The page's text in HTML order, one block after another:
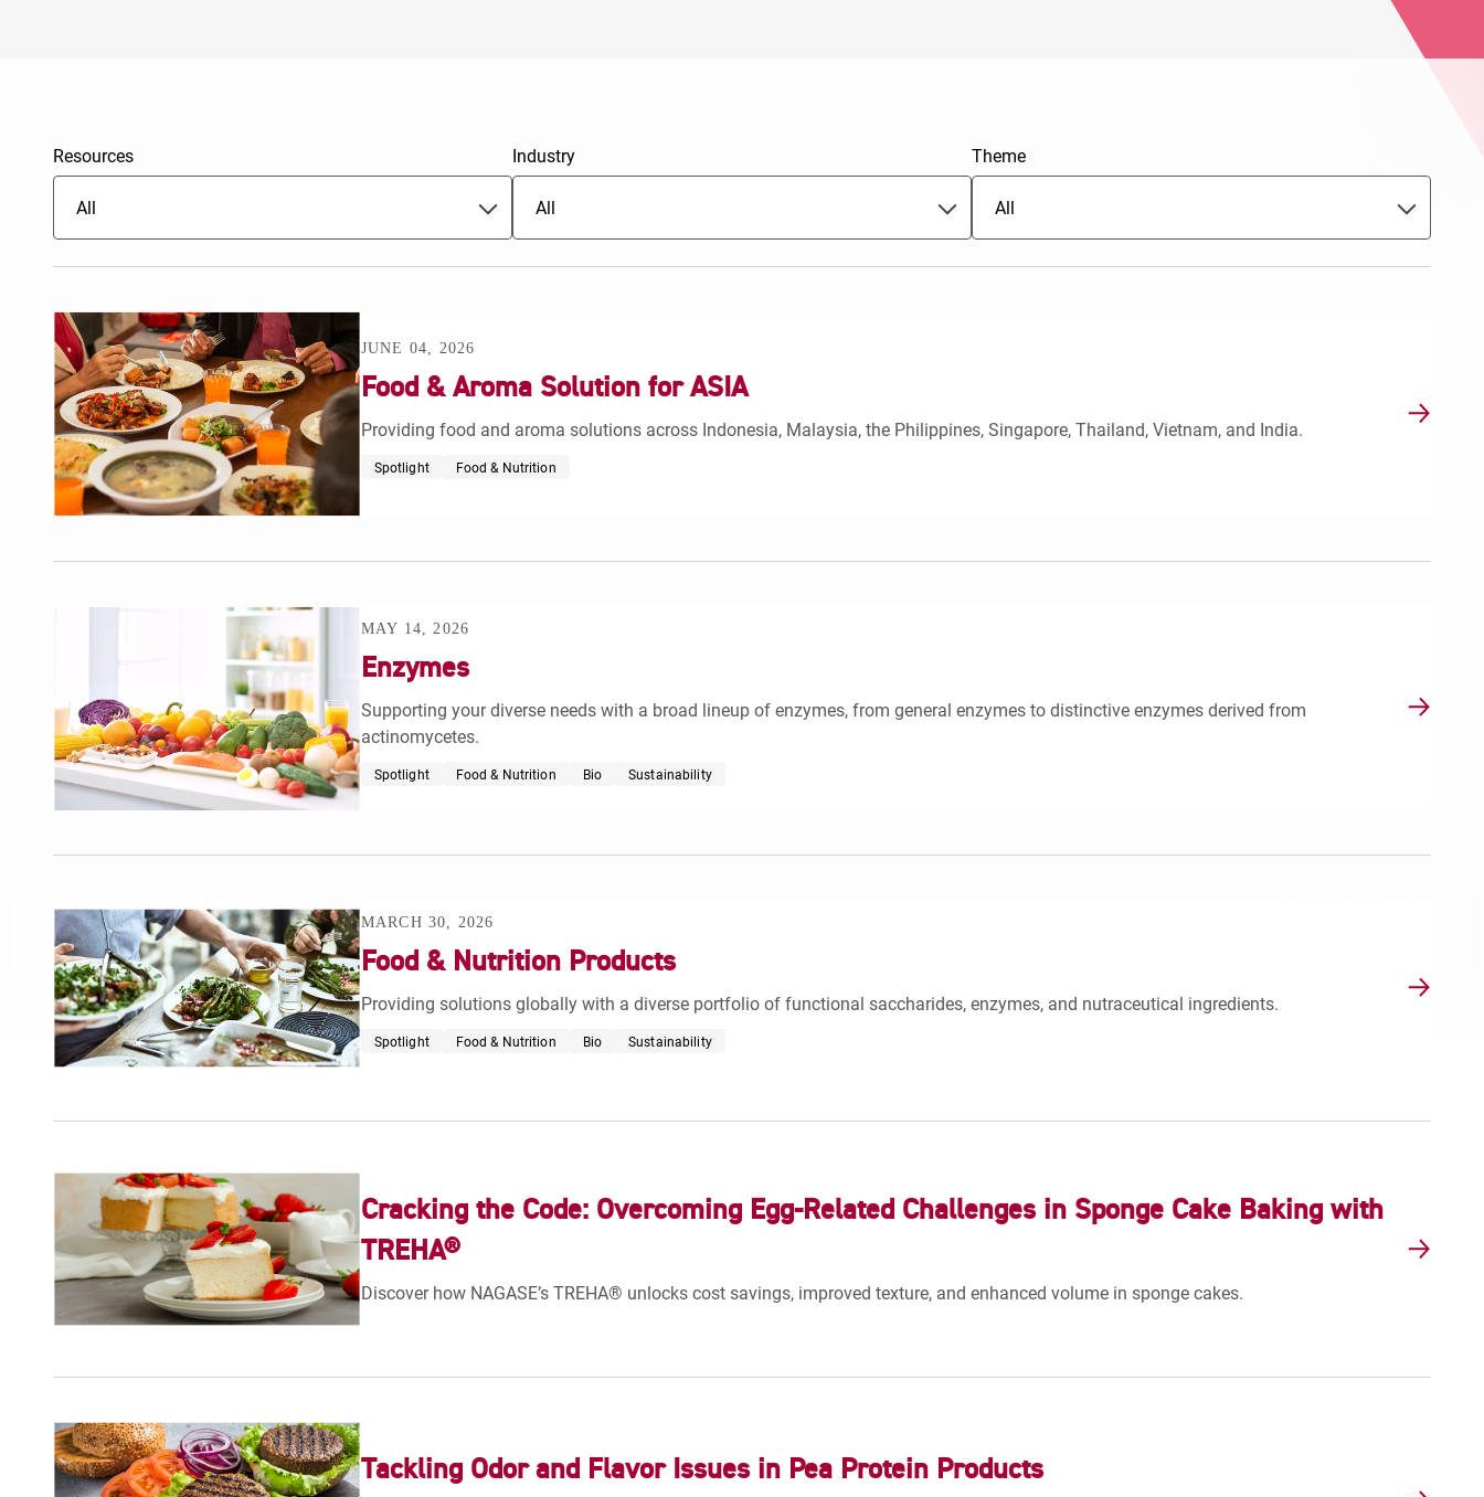
Resources
All
Industry
All
Theme
All
JUNE 04, 2026
Food & Aroma Solution for ASIA
Providing food and aroma solutions across Indonesia, Malaysia, the Philippines, Singapore, Thailand, Vietnam, and India.
Spotlight Food & Nutrition
MAY 14, 2026
Enzymes
Supporting your diverse needs with a broad lineup of enzymes, from general enzymes to distinctive enzymes derived from
actinomycetes.
Spotlight Food & Nutrition Bio Sustainability
MARCH 30, 2026
Food & Nutrition Products
Providing solutions globally with a diverse portfolio of functional saccharides, enzymes, and nutraceutical ingredients.
Spotlight Food & Nutrition Bio Sustainability
Cracking the Code: Overcoming Egg-Related Challenges in Sponge Cake Baking with
TREHA®
Discover how NAGASE’s TREHA® unlocks cost savings, improved texture, and enhanced volume in sponge cakes.
Tackling Odor and Flavor Issues in Pea Protein Products